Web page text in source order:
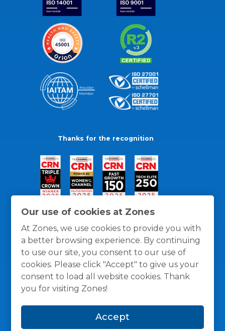
Our use of cookies at Zones
At Zones, we use cookies to provide you with
a better browsing experience. By continuing
to use our site, you consent to our use of
cookies. Please click "Accept" to give us your
consent to load all website cookies. Thank
you for visiting Zones!
Accept
Thanks for the recognition